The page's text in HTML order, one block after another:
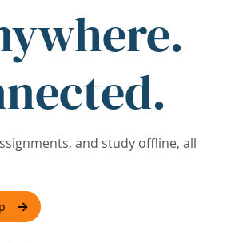
and study offline, all